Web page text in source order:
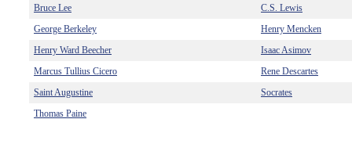
Bruce Lee
C.S. Lewis
George Berkeley
Henry Mencken
Henry Ward Beecher
Isaac Asimov
Marcus Tullius Cicero
Rene Descartes
Saint Augustine
Socrates
Thomas Paine